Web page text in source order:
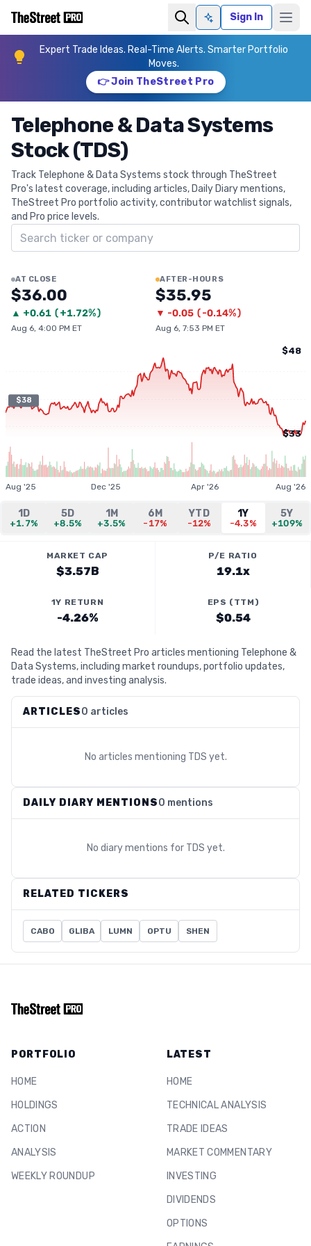
Ask AISign In
Expert Trade Ideas. Real-Time Alerts. Smarter Portfolio
Moves.
👉 Join TheStreet Pro
Telephone & Data Systems
Stock (TDS)
Track Telephone & Data Systems stock through TheStreet
Pro's latest coverage, including articles, Daily Diary mentions,
TheStreet Pro portfolio activity, contributor watchlist signals,
and Pro price levels.
Search ticker
AT CLOSE
$36.00
▲ +0.61 (+1.72%)
Aug 6, 4:00 PM ET
AFTER-HOURS
$35.95
▼ -0.05 (-0.14%)
Aug 6, 7:53 PM ET
$38
$48
$33
Aug '25 Dec '25 Apr '26 Aug '26
1D
+1.7%
5D
+8.5%
1M
+3.5%
6M
-17%
YTD
-12%
1Y
-4.3%
5Y
+109%
MARKET CAP
$3.57B
P/E RATIO
19.1x
1Y RETURN
-4.26%
EPS (TTM)
$0.54
Read the latest TheStreet Pro articles mentioning Telephone &
Data Systems, including market roundups, portfolio updates,
trade ideas, and investing analysis.
ARTICLES0 articles
No articles mentioning TDS yet.
DAILY DIARY MENTIONS0 mentions
No diary mentions for TDS yet.
RELATED TICKERS
CABO GLIBA LUMN OPTU SHEN
PORTFOLIO
HOME
HOLDINGS
ACTION
ANALYSIS
WEEKLY ROUNDUP
LATEST
HOME
TECHNICAL ANALYSIS
TRADE IDEAS
MARKET COMMENTARY
INVESTING
DIVIDENDS
OPTIONS